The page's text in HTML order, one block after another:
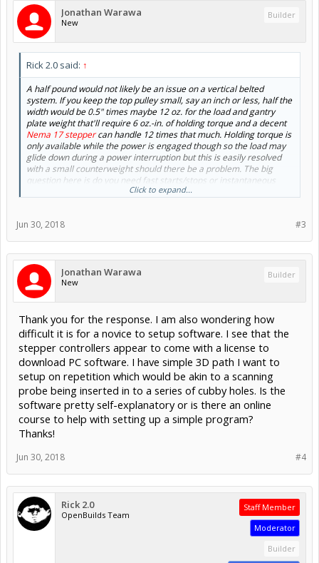
Jonathan Warawa
New
Builder
Rick 2.0 said: ↑
A half pound would not likely be an issue on a vertical belted
system. If you keep the top pulley small, say an inch or less, half the
width would be 0.5" times maybe 12 oz. for the load and gantry
plate weight that'll require 6 oz.-in. of holding torque and a decent
Nema 17 steppercan handle 12 times that much. Holding torque is
only available while the power is engaged though so the load may
glide down during a power interruption but this is easily resolved
with a small counterweight should there be a problem. The big
question here is do you need fast starts/stops or instantaneous
reversal of direction? This could have an impact on the size of the
If you would like a better idea of what the
Click to expand...
#3
Jun 30, 2018
Jonathan Warawa
New
Builder
Thank you for the response. I am also wondering how
difficult it is for a novice to setup software. I see that the
stepper controllers appear to come with a license to
download PC software. I have simple 3D path I want to
setup on repetition which would be akin to a scanning
probe being inserted in to a series of cubby holes. Is the
software pretty self-explanatory or is there an online
course to help with setting up a simple program?
Thanks!
#4
Jun 30, 2018
Rick 2.0
OpenBuilds Team
Staff Member
Moderator
Builder